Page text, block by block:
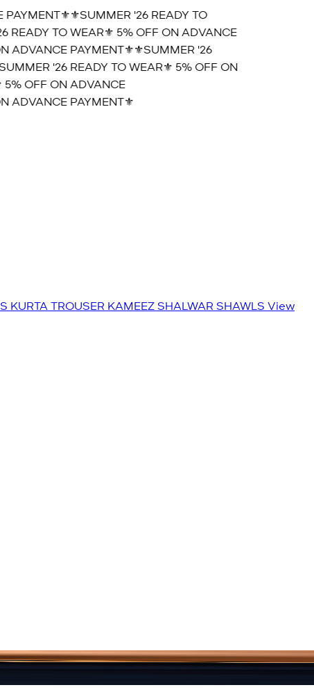
⚜️SUMMER '26 READY TO
TO WEAR⚜️ 5% OFF ON ADVANCE
ADVANCE PAYMENT⚜️⚜️SUMMER '26
'26 READY TO WEAR⚜️ 5% OFF ON
OFF ON ADVANCE
ADVANCE PAYMENT⚜️
KURTA TROUSER KAMEEZ SHALWAR SHAWLS View